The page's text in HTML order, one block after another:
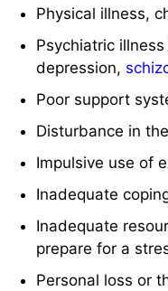
Physical illness,
Psychiatric illness
depression,
Poor support
Disturbance in
Impulsive use of
Inadequate
Inadequate
prepare for a
Personal loss or